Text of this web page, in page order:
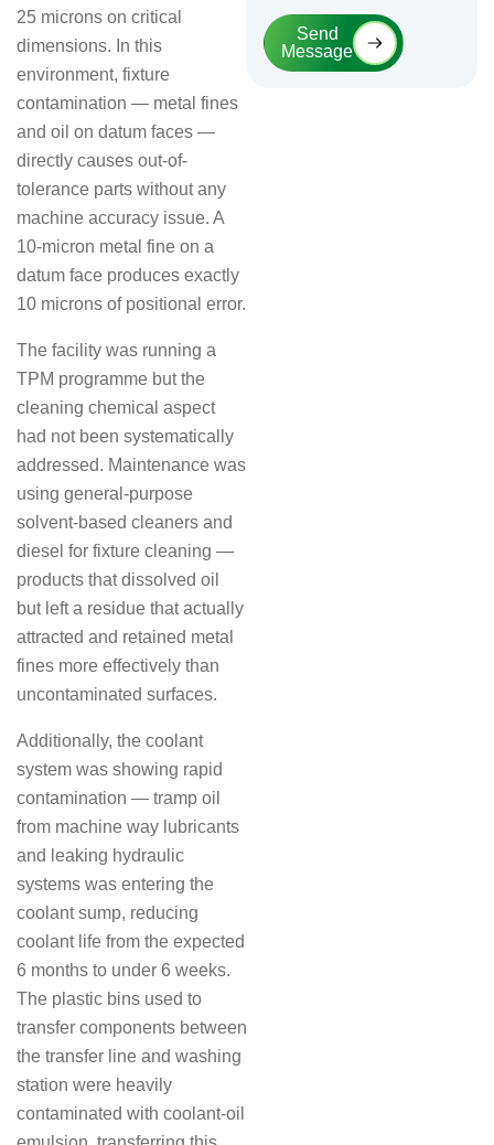
25 microns on critical
dimensions. In this
environment, fixture
contamination — metal fines
and oil on datum faces —
directly causes out-of-
tolerance parts without any
machine accuracy issue. A
10-micron metal fine on a
datum face produces exactly
10 microns of positional error.
The facility was running a
TPM programme but the
cleaning chemical aspect
had not been systematically
addressed. Maintenance was
using general-purpose
solvent-based cleaners and
diesel for fixture cleaning —
products that dissolved oil
but left a residue that actually
attracted and retained metal
fines more effectively than
uncontaminated surfaces.
Additionally, the coolant
system was showing rapid
contamination — tramp oil
from machine way lubricants
and leaking hydraulic
systems was entering the
coolant sump, reducing
coolant life from the expected
6 months to under 6 weeks.
The plastic bins used to
transfer components between
the transfer line and washing
station were heavily
contaminated with coolant-oil
Send
Message